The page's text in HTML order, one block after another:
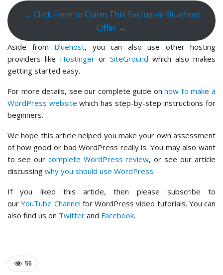
→ Click Here to Claim This Exclusive Bluehost
Offer ←
Aside from Bluehost, you can also use other hosting
providers like Hostinger or SiteGround which also makes
getting started easy.
For more details, see our complete guide onhow to make a
WordPress website which has step-by-step instructions for
beginners.
We hope this article helped you make your own assessment
of how good or bad WordPress really is. You may also want
to see ourcomplete WordPress review, or see our article
discussing why you should use WordPress.
If you liked this article, then please subscribe to
ourYouTube Channel for WordPress video tutorials. You can
also find us on Twitter and Facebook.
56